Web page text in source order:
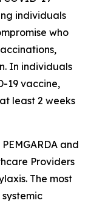
individuals
who
In individuals
19 vaccine,
least 2 weeks
and
Providers
The most